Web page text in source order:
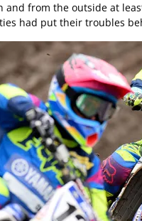
and from the outside at
had put their troubles